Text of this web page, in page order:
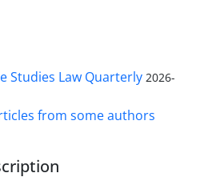
Studies Law Quarterly 2026-
from some authors